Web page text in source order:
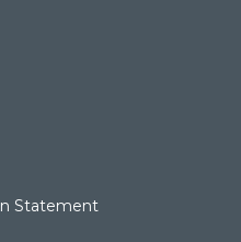
Statement